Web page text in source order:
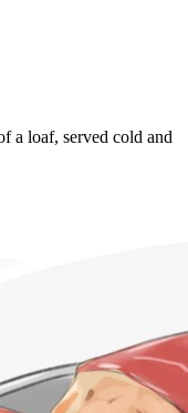
a loaf, served cold and